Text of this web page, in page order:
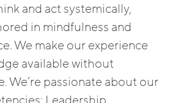
and act systemically,
in mindfulness and
We make our experience
available without
We’re passionate about our